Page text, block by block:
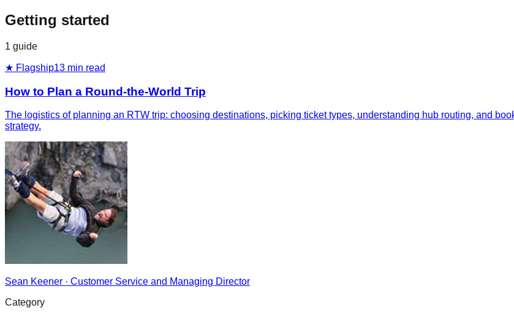
Getting started
1 guide
★ Flagship13 min read
How to Plan a Round-the-World Trip
The logistics of planning an RTW trip: choosing destinations, picking ticket types, understanding hub routing, and
strategy.
Sean Keener · Customer Service and Managing Director
Category